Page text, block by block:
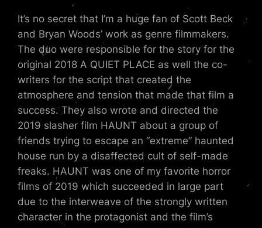
It’s no secret that I’m a huge fan of Scott Beck
and Bryan Woods’ work as genre filmmakers.
The duo were responsible for the story for the
original 2018 A QUIET PLACE as well the co-
writers for the script that created the
atmosphere and tension that made that film a
success. They also wrote and directed the
2019 slasher film HAUNT about a group of
friends trying to escape an “extreme” haunted
house run by a disaffected cult of self-made
freaks. HAUNT was one of my favorite horror
films of 2019 which succeeded in large part
due to the interweave of the strongly written
character in the protagonist and the film’s